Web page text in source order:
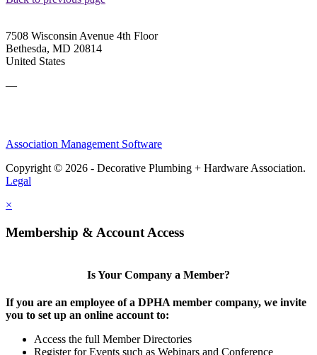
7508 Wisconsin Avenue 4th Floor
Bethesda, MD 20814
United States
—
Association Management Software
Copyright © 2026 - Decorative Plumbing + Hardware Association.
Legal
×
Membership & Account Access
Is Your Company a Member?
If you are an employee of a DPHA member company, we invite
you to set up an online account to:
Access the full Member Directories
Register for Events such as Webinars and Conference